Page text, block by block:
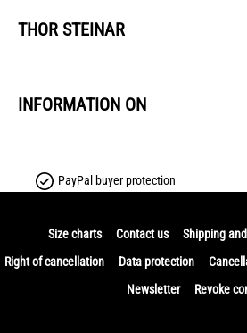
THOR STEINAR
INFORMATION ON
PayPal buyer protection
Size charts Contact us
Shipping
Right of cancellation
Data protection
Newsletter
Revoke